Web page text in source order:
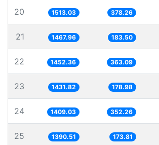
20 1513.03 378.26
21 1467.96 183.50
22 1452.36 363.09
23 1431.82 178.98
24 1409.03 352.26
25 1390.51 173.81